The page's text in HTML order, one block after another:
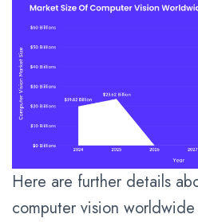
Here are further details
computer vision